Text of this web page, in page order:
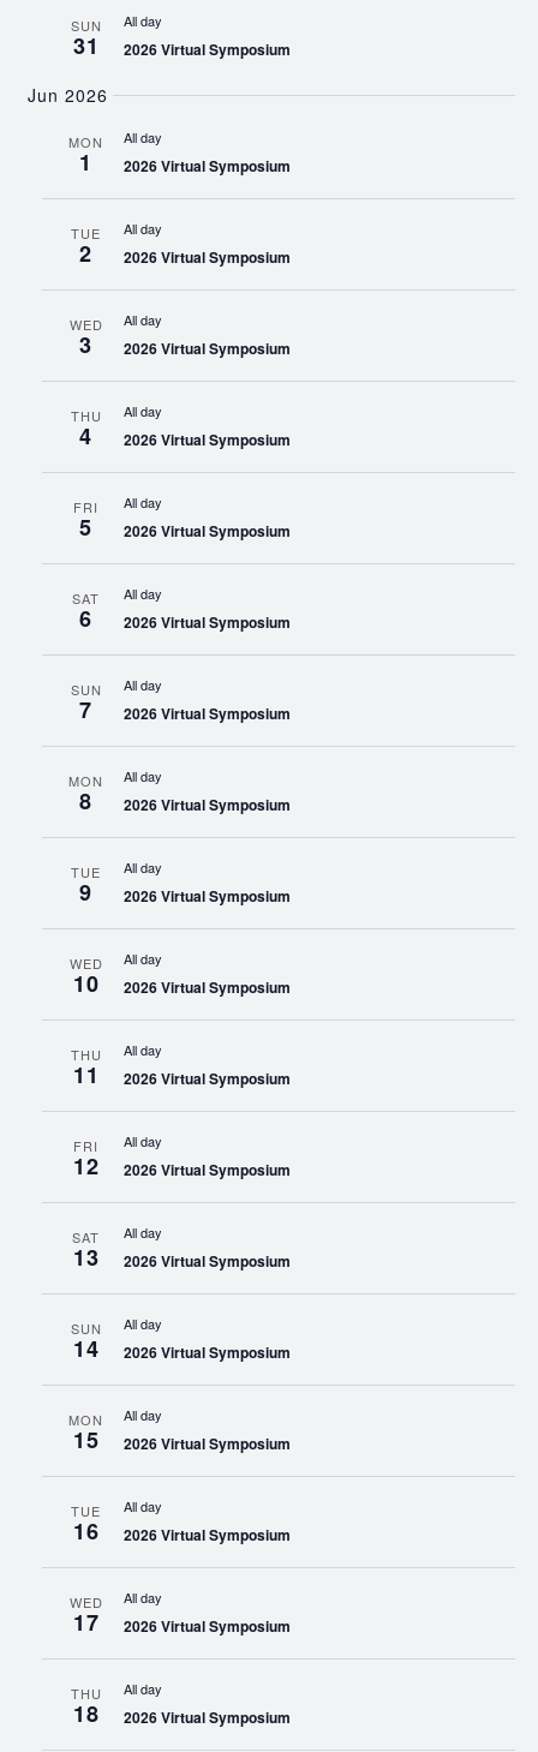
SUN
31
All day
2026 Virtual Symposium
Jun 2026
MON
1
All day
2026 Virtual Symposium
TUE
2
All day
2026 Virtual Symposium
WED
3
All day
2026 Virtual Symposium
THU
4
All day
2026 Virtual Symposium
FRI
5
All day
2026 Virtual Symposium
SAT
6
All day
2026 Virtual Symposium
SUN
7
All day
2026 Virtual Symposium
MON
8
All day
2026 Virtual Symposium
TUE
9
All day
2026 Virtual Symposium
WED
10
All day
2026 Virtual Symposium
THU
11
All day
2026 Virtual Symposium
FRI
12
All day
2026 Virtual Symposium
SAT
13
All day
2026 Virtual Symposium
SUN
14
All day
2026 Virtual Symposium
MON
15
All day
2026 Virtual Symposium
TUE
16
All day
2026 Virtual Symposium
WED
17
All day
2026 Virtual Symposium
THU
18
All day
2026 Virtual Symposium